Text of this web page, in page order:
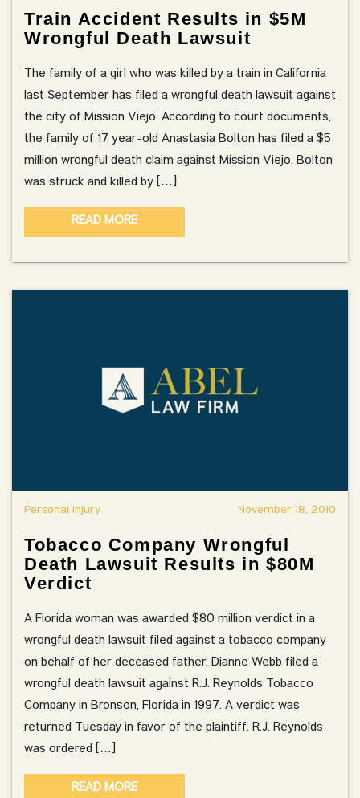
Train Accident Results in $5M
Wrongful Death Lawsuit
The family of a girl who was killed by a train in California
last September has filed a wrongful death lawsuit against
the city of Mission Viejo. According to court documents,
the family of 17 year-old Anastasia Bolton has filed a $5
million wrongful death claim against Mission Viejo. Bolton
was struck and killed by […]
READ MORE
Personal Injury November 18, 2010
Tobacco Company Wrongful
Death Lawsuit Results in $80M
Verdict
A Florida woman was awarded $80 million verdict in a
wrongful death lawsuit filed against a tobacco company
on behalf of her deceased father. Dianne Webb filed a
wrongful death lawsuit against R.J. Reynolds Tobacco
Company in Bronson, Florida in 1997. A verdict was
returned Tuesday in favor of the plaintiff. R.J. Reynolds
was ordered […]
READ MORE